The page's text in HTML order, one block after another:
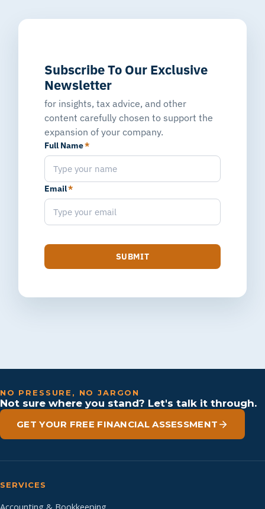
Subscribe To Our Exclusive
Newsletter
for insights, tax advice, and other
content carefully chosen to support the
expansion of your company.
Full Name*
Email*
SUBMIT
NO PRESSURE, NO JARGON
Not sure where you stand? Let's talk it through.
GET YOUR FREE FINANCIAL ASSESSMENT
SERVICES